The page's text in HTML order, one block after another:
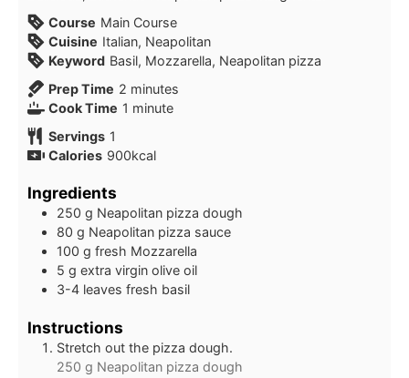
Course Main Course
Cuisine Italian, Neapolitan
Keyword Basil, Mozzarella, Neapolitan pizza
Prep Time 2 minutes
Cook Time 1 minute
Servings 1
Calories 900kcal
Ingredients
250 g Neapolitan pizza dough
80 g Neapolitan pizza sauce
100 g fresh Mozzarella
5 g extra virgin olive oil
3-4 leaves fresh basil
Instructions
Stretch out the pizza dough.
250 g Neapolitan pizza dough